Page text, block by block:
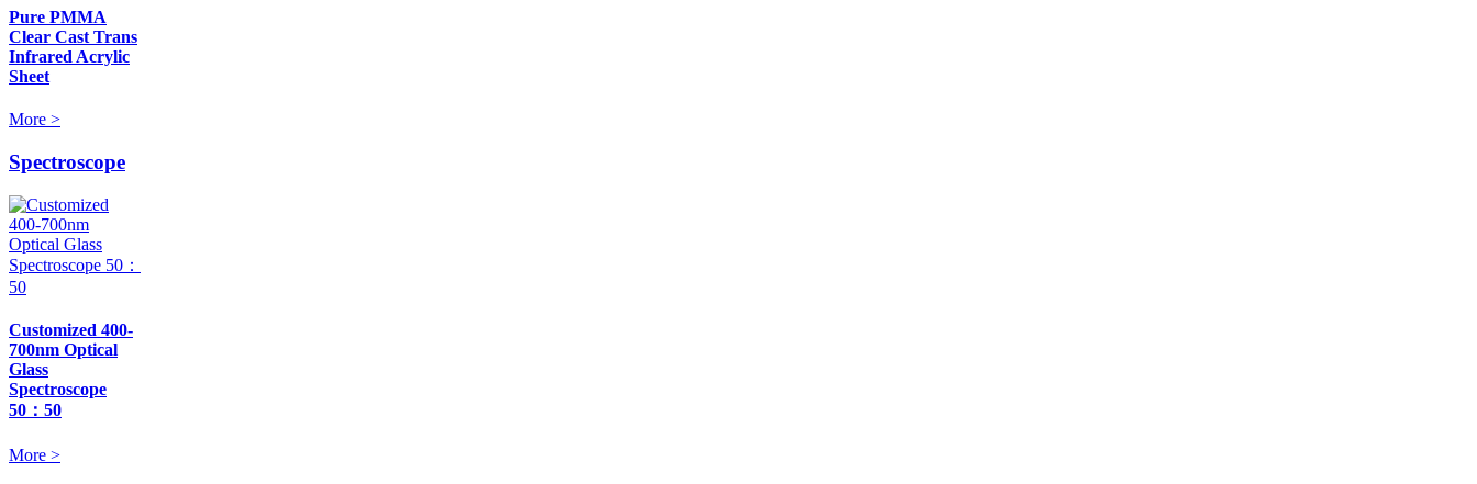
Pure PMMA
Clear Cast Trans
Infrared Acrylic
Sheet
More >
Spectroscope
Customized 400-
700nm Optical
Glass
Spectroscope
50：50
More >